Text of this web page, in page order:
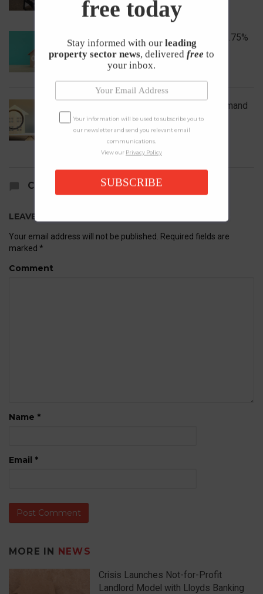
Bank of England Holds Interest Rates at 3.75%
1st May 2026
UK House Prices Rise Despite Falling Demand
23rd April 2026
COMMENTS
LEAVE A REPLY
Your email address will not be published.
Required fields are
marked *
Comment
Name *
Email *
MORE IN NEWS
Crisis Launches Not-for-Profit
Landlord Model with Lloyds Banking
free today
Stay informed with our leading
property sector news, delivered free to
your inbox.
Your information will be used to subscribe you to
our newsletter and send you relevant email
communications.
View our Privacy Policy
SUBSCRIBE